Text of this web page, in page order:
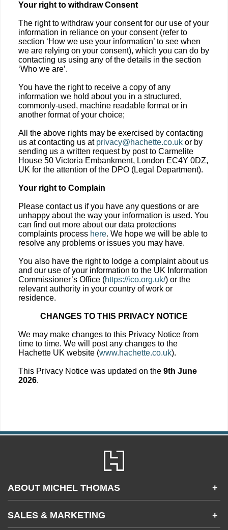
Your right to withdraw Consent
The right to withdraw your consent for our use of your
information in reliance on your consent (refer to
section ‘How we use your information’ to see when
we are relying on your consent), which you can do by
contacting us using any of the details in the section
‘Who we are’.
You have the right to receive a copy of any
information we hold about you in a structured,
commonly-used, machine readable format or in
another format of your choice;
All the above rights may be exercised by contacting
us at contacting us at privacy@hachette.co.uk or by
sending us a written request by post to Carmelite
House 50 Victoria Embankment, London EC4Y 0DZ,
UK for the attention of the DPO (Legal Department).
Your right to Complain
Please contact us if you have any questions or are
unhappy about the way your information is used. You
can find out more about our data protections
complaints process here. We hope we will be able to
resolve any problems or issues you may have.
You also have the right to lodge a complaint about us
and our use of your information to the UK Information
Commissioner’s Office (https://ico.org.uk/) or the
relevant authority in your country of work or
residence.
CHANGES TO THIS PRIVACY NOTICE
We may make changes to this Privacy Notice from
time to time. We will post any changes to the
Hachette UK website (www.hachette.co.uk).
This Privacy Notice was updated on the 9th June
2026.
ABOUT MICHEL THOMAS +
FAQs
SALES & MARKETING +